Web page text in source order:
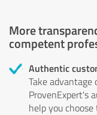
More
competent
Authentic
Take advantage
ProvenExpert's
help you